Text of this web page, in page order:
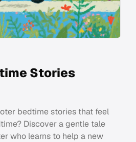
Stories
bedtime stories that feel
Discover a gentle tale
who learns to help a new